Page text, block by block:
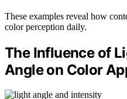
These examples reveal how
color perception daily.
The Influence of
Angle on Color